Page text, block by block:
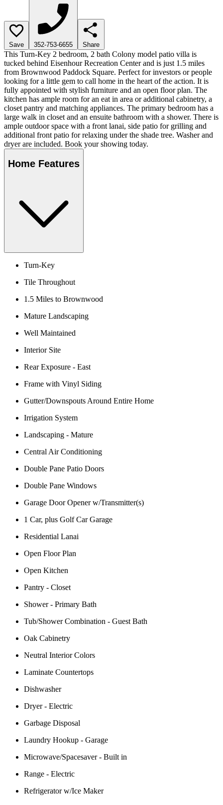
Save 352-753-6655 Share
This Turn-Key 2 bedroom, 2 bath Colony model patio villa is
tucked behind Eisenhour Recreation Center and is just 1.5 miles
from Brownwood Paddock Square. Perfect for investors or people
looking for a little gem to call home in the heart of the action. It is
fully appointed with stylish furniture and an open floor plan. The
kitchen has ample room for an eat in area or additional cabinetry, a
closet pantry and matching appliances. The primary bedroom has a
large walk in closet and an ensuite bathroom with a shower. There is
ample outdoor space with a front lanai, side patio for grilling and
additional front patio for relaxing under the shade tree. Washer and
dryer are included. Book your showing today.
Home Features
Turn-Key
Tile Throughout
1.5 Miles to Brownwood
Mature Landscaping
Well Maintained
Interior Site
Rear Exposure - East
Frame with Vinyl Siding
Gutter/Downspouts Around Entire Home
Irrigation System
Landscaping - Mature
Central Air Conditioning
Double Pane Patio Doors
Double Pane Windows
Garage Door Opener w/Transmitter(s)
1 Car, plus Golf Car Garage
Residential Lanai
Open Floor Plan
Open Kitchen
Pantry - Closet
Shower - Primary Bath
Tub/Shower Combination - Guest Bath
Oak Cabinetry
Neutral Interior Colors
Laminate Countertops
Dishwasher
Dryer - Electric
Garbage Disposal
Laundry Hookup - Garage
Microwave/Spacesaver - Built in
Range - Electric
Refrigerator w/Ice Maker